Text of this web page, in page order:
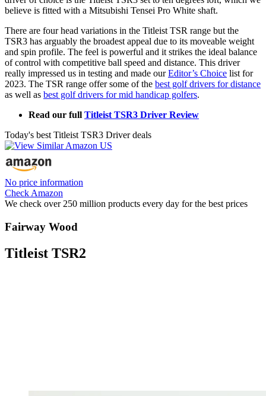
believe is fitted with a Mitsubishi Tensei Pro White shaft.
There are four head variations in the Titleist TSR range but the
TSR3 has arguably the broadest appeal due to its moveable weight
and spin profile. The feel is powerful and it strikes the ideal balance
of control with competitive ball speed and distance. This driver
really impressed us in testing and made ourEditor’s Choice list for
2023. The TSR range offer some of the best golf drivers for distance
as well as best golf drivers for mid handicap golfers.
Read our full Titleist TSR3 Driver Review
Today's best Titleist TSR3 Driver deals
No price information
Check Amazon
We check over 250 million products every day for the best prices
Fairway Wood
Titleist TSR2